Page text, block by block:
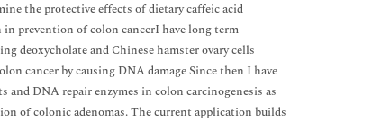
the protective effects of dietary caffeic acid
prevention of colon cancerI have long term
deoxycholate and Chinese hamster ovary cells
cancer by causing DNA damage Since then I have
DNA repair enzymes in colon carcinogenesis as
of colonic adenomas. The current application builds